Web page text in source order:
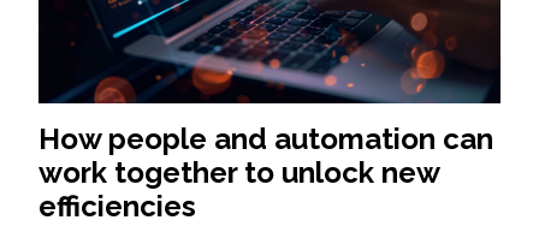
How people and automation can
work together to unlock new
efficiencies